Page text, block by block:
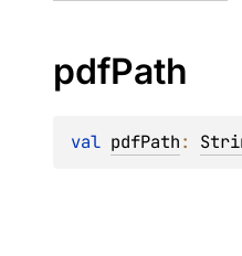
pdfPath
val pdfPath: